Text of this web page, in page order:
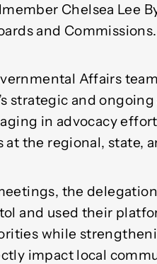
Chelsea Lee
and Commissions.
Affairs
strategic and
in advocacy
at the regional, state,
the
and used their
while
impact local